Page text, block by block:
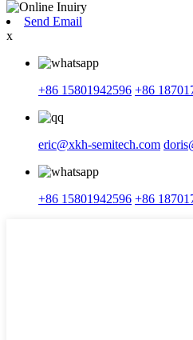
Send Email
x
+86 15801942596 +86
eric@xkh-semitech.com
+86 15801942596 +86